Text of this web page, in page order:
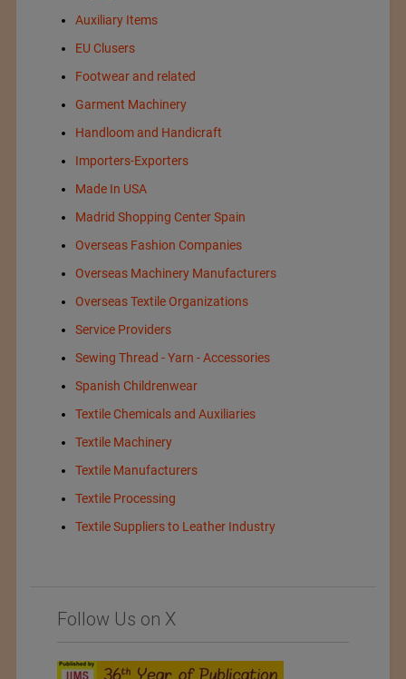
Auxiliary Items
EU Clusers
Footwear and related
Garment Machinery
Handloom and Handicraft
Importers-Exporters
Made In USA
Madrid Shopping Center Spain
Overseas Fashion Companies
Overseas Machinery Manufacturers
Overseas Textile Organizations
Service Providers
Sewing Thread - Yarn - Accessories
Spanish Childrenwear
Textile Chemicals and Auxiliaries
Textile Machinery
Textile Manufacturers
Textile Processing
Textile Suppliers to Leather Industry
Follow Us on X